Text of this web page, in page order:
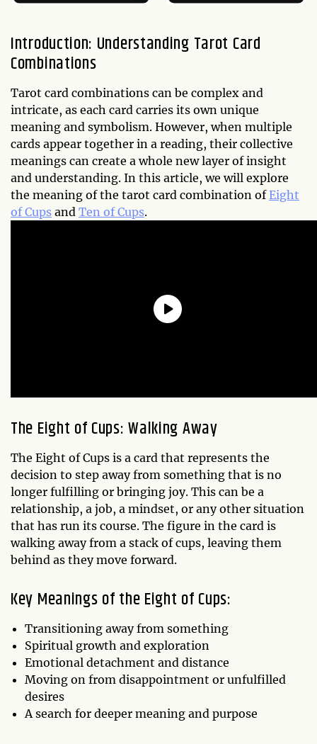
Introduction: Understanding Tarot Card
Combinations
Tarot card combinations can be complex and
intricate, as each card carries its own unique
meaning and symbolism. However, when multiple
cards appear together in a reading, their collective
meanings can create a whole new layer of insight
and understanding. In this article, we will explore
the meaning of the tarot card combination ofEight
of Cups and Ten of Cups.
The Eight of Cups: Walking Away
The Eight of Cups is a card that represents the
decision to step away from something that is no
longer fulfilling or bringing joy. This can be a
relationship, a job, a mindset, or any other situation
that has run its course. The figure in the card is
walking away from a stack of cups, leaving them
behind as they move forward.
Key Meanings of the Eight of Cups:
Transitioning away from something
Spiritual growth and exploration
Emotional detachment and distance
Moving on from disappointment or unfulfilled
desires
A search for deeper meaning and purpose